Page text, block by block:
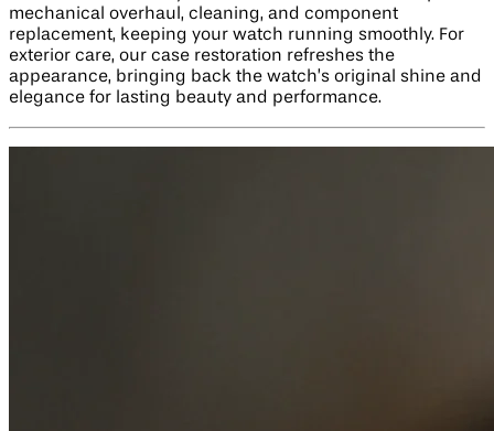
mechanical overhaul, cleaning, and component
replacement, keeping your watch running smoothly. For
exterior care, our case restoration refreshes the
appearance, bringing back the watch’s original shine and
elegance for lasting beauty and performance.